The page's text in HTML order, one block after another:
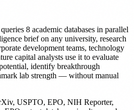
8 academic databases in parallel
brief on any university, research
development teams, technology
capital analysts use it to evaluate
identify breakthrough
lab strength — without manual
USPTO, EPO, NIH Reporter,